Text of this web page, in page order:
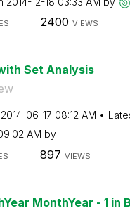
2400 VIEWS
Set Analysis
‎2014-06-17 08:12 AM
AM by
897 VIEWS
MonthYear - 1 in